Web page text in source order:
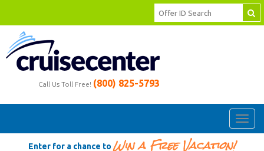
Call Us Toll Free! (800) 825-5793
Enter for a chance to Win a Free Vacation!